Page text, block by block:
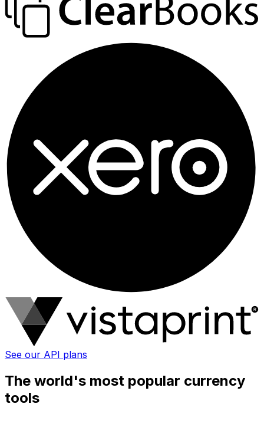
See our API plans
The world's most popular currency
tools